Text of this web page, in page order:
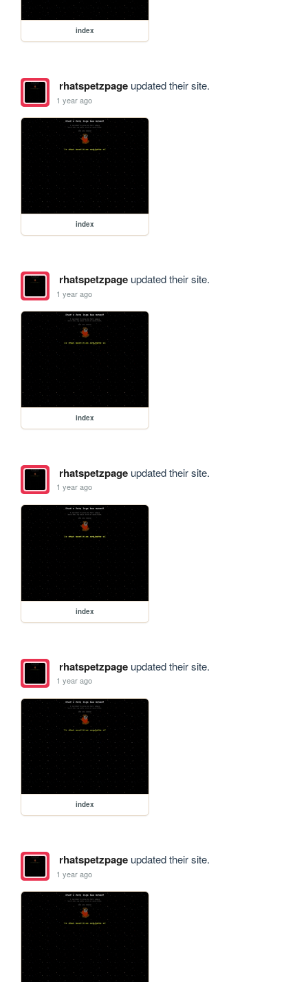
index
rhatspetzpageupdated their site.
1 year ago
index
rhatspetzpageupdated their site.
1 year ago
index
rhatspetzpageupdated their site.
1 year ago
index
rhatspetzpageupdated their site.
1 year ago
index
rhatspetzpageupdated their site.
1 year ago